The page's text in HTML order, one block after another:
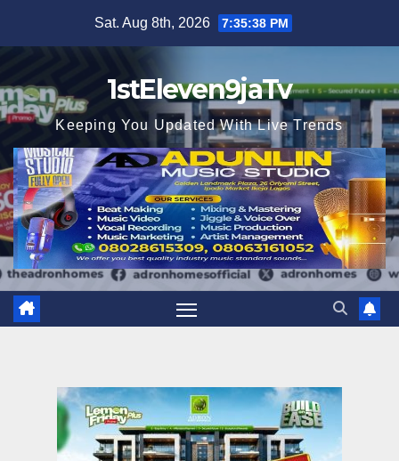
Sat. Aug 8th, 2026 7:35:40 PM
1stEleven9jaTv
Keeping You Updated With Live Trends